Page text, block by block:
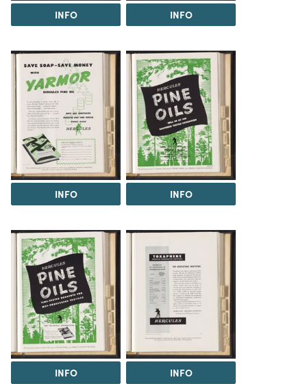
INFO INFO
INFO INFO
INFO INFO